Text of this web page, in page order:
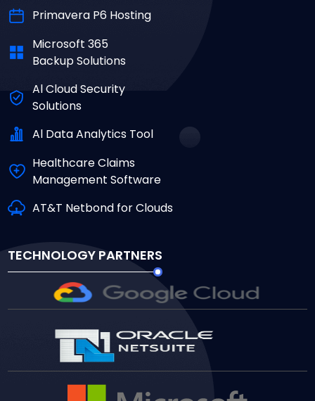
Primavera P6 Hosting
Microsoft 365
Backup Solutions
Al Cloud Security
Solutions
Al Data Analytics Tool
Healthcare Claims
Management Software
AT&T Netbond for Clouds
TECHNOLOGY PARTNERS